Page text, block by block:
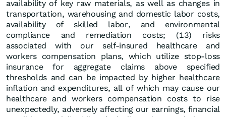
availability of key raw materials, as well as changes in
transportation, warehousing and domestic labor costs,
availability of skilled labor, and environmental
compliance and remediation costs; (13) risks
associated with our self-insured healthcare and
workers compensation plans, which utilize stop-loss
insurance for aggregate claims above specified
thresholds and can be impacted by higher healthcare
inflation and expenditures, all of which may cause our
healthcare and workers compensation costs to rise
unexpectedly, adversely affecting our earnings, financial